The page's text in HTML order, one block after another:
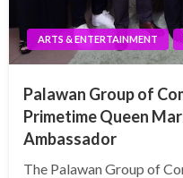
ARTS & ENTERTAINMENT
Palawan Group of
Primetime Queen
Ambassador
The Palawan Group of